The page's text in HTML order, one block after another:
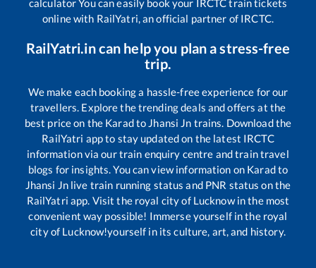
calculator You can easily book your IRCTC train tickets
online with RailYatri, an official partner of IRCTC.
RailYatri.in can help you plan a stress-free
trip.
We make each booking a hassle-free experience for our
travellers. Explore the trending deals and offers at the
best price on the Karadto Jhansi Jn trains. Download the
RailYatri app to stay updated on the latest IRCTC
information via our train enquiry centre and train travel
blogs for insights. You can view information on Karadto
Jhansi Jnlive train running status and PNR status on the
RailYatri app. Visit the royal city of Lucknow in the most
convenient way possible! Immerse yourself in the royal
city of Lucknow!yourself in its culture, art, and history.